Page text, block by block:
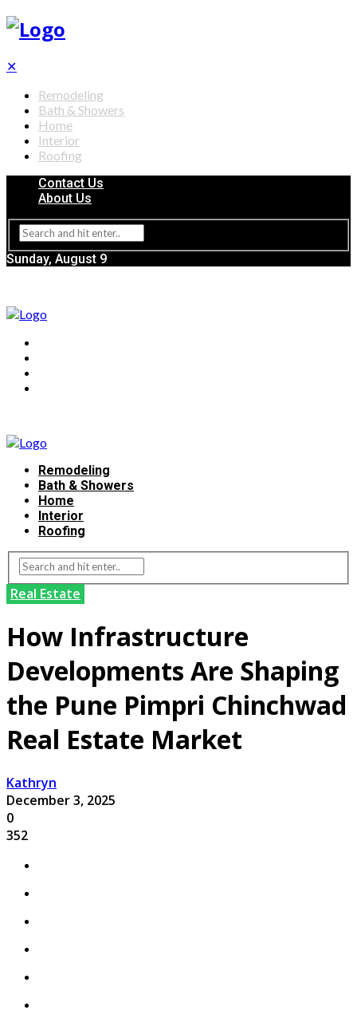
✕
Remodeling
Bath & Showers
Home
Interior
Roofing
Contact Us
About Us
Sunday, August 9
Remodeling
Bath & Showers
Home
Interior
Roofing
Real Estate
How Infrastructure
Developments Are Shaping
the Pune Pimpri Chinchwad
Real Estate Market
Kathryn
December 3, 2025
0
352